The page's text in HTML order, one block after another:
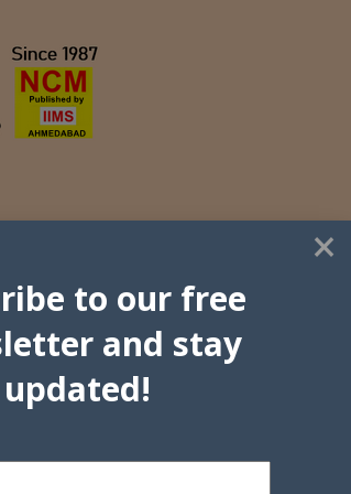
×
to our free
and stay
updated!